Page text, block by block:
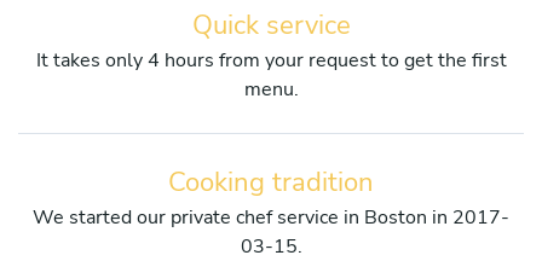
Quick service
It takes only 4 hours from your request to get the first
menu.
Cooking tradition
We started our private chef service in Boston in 2017-
03-15.